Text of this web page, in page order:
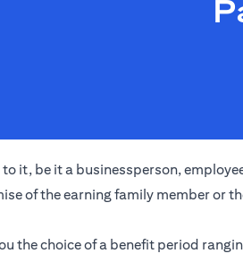
it, be it a businessperson,
of the earning family member or
the choice of a benefit period